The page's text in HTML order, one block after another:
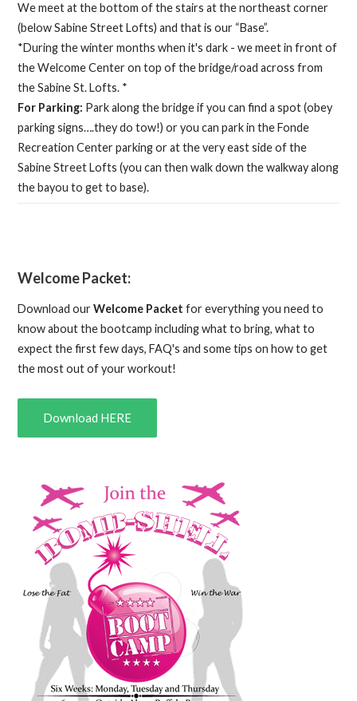
We meet at the bottom of the stairs at the northeast corner
(below Sabine Street Lofts) and that is our “Base”.
*During the winter months when it's dark - we meet in front of
the Welcome Center on top of the bridge/road across from
the Sabine St. Lofts. *
For Parking: Park along the bridge if you can find a spot (obey
parking signs….they do tow!) or you can park in the Fonde
Recreation Center parking or at the very east side of the
Sabine Street Lofts (you can then walk down the walkway along
the bayou to get to base).
Welcome Packet:
Download ourWelcome Packet for everything you need to
know about the bootcamp including what to bring, what to
expect the first few days, FAQ's and some tips on how to get
the most out of your workout!
Download HERE